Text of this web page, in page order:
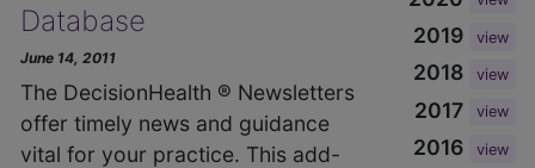
Database
June 14, 2011
The DecisionHealth ® Newsletters
offer timely news and guidance
vital for your practice. This add-
2019 view
2018 view
2017 view
2016 view